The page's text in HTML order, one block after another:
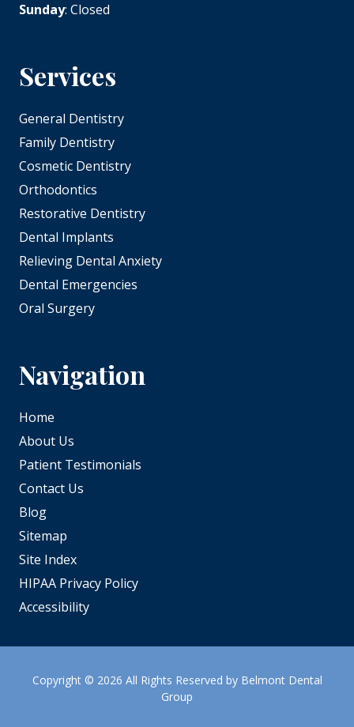
Sunday: Closed
Services
General Dentistry
Family Dentistry
Cosmetic Dentistry
Orthodontics
Restorative Dentistry
Dental Implants
Relieving Dental Anxiety
Dental Emergencies
Oral Surgery
Navigation
Home
About Us
Patient Testimonials
Contact Us
Blog
Sitemap
Site Index
HIPAA Privacy Policy
Accessibility
Copyright© 2026 All Rights Reserved by Belmont Dental
Group